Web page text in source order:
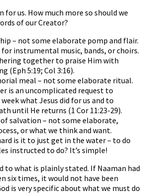
for us. How much more so should we
of our Creator?
– not some elaborate pomp and flair.
for instrumental music, bands, or choirs.
together to praise Him with
(Eph 5:19; Col 3:16).
meal – not some elaborate ritual.
is an uncomplicated request to
what Jesus did for us and to
until He returns (1 Cor 11:23-29).
salvation – not some elaborate,
or what we think and want.
is it to just get in the water – to do
instructed to do? It’s simple!
to what is plainly stated. If Naaman had
six times, it would not have been
is very specific about what we must do